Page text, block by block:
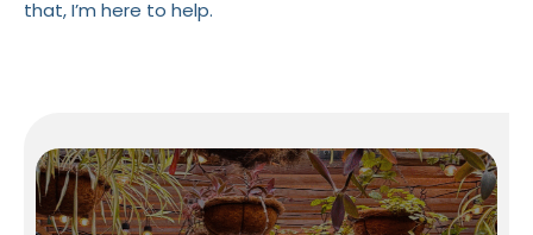
that, I’m here to help.